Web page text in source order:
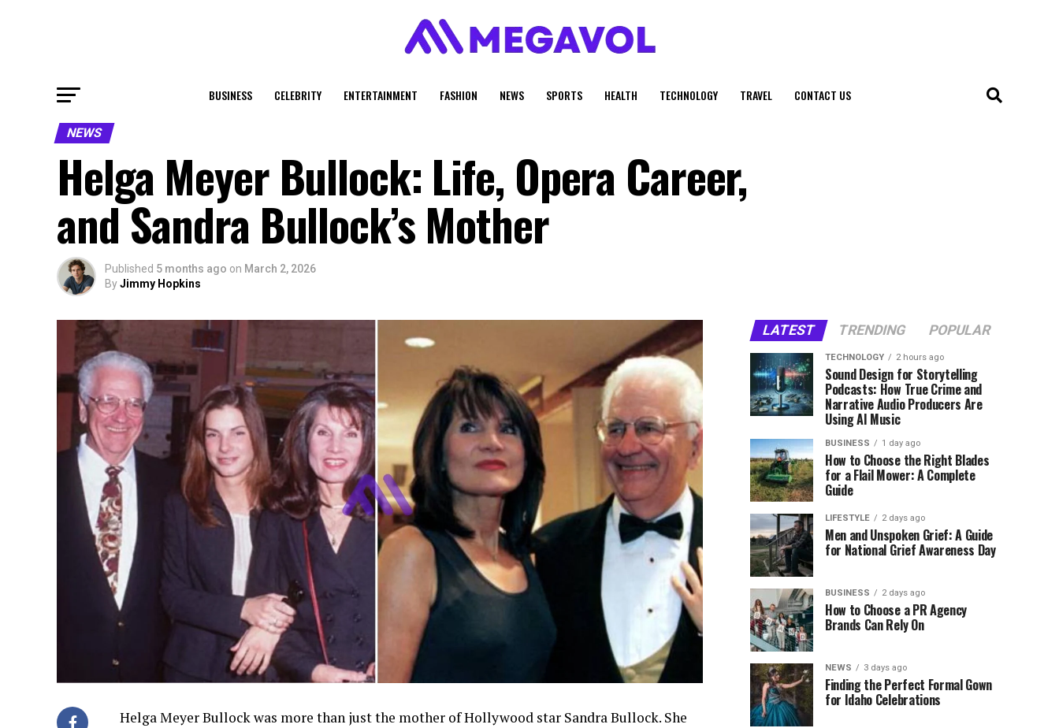
BUSINESS CELEBRITY ENTERTAINMENT FASHION NEWS SPORTS HEALTH TECHNOLOGY TRAVEL CONTACT US
NEWS
Helga Meyer Bullock: Life, Opera Career,
and Sandra Bullock’s Mother
Published 5 months ago on March 2, 2026
ByJimmy Hopkins
Helga Meyer Bullock was more than just the mother of Hollywood star Sandra Bullock. She
LATEST TRENDING POPULAR
TECHNOLOGY 2 hours ago
Sound Design for Storytelling
Podcasts: How True Crime and
Narrative Audio Producers Are
Using AI Music
BUSINESS 1 day ago
How to Choose the Right Blades
for a Flail Mower: A Complete
Guide
LIFESTYLE 2 days ago
Men and Unspoken Grief: A Guide
for National Grief Awareness Day
BUSINESS 2 days ago
How to Choose a PR Agency
Brands Can Rely On
NEWS 3 days ago
Finding the Perfect Formal Gown
for Idaho Celebrations